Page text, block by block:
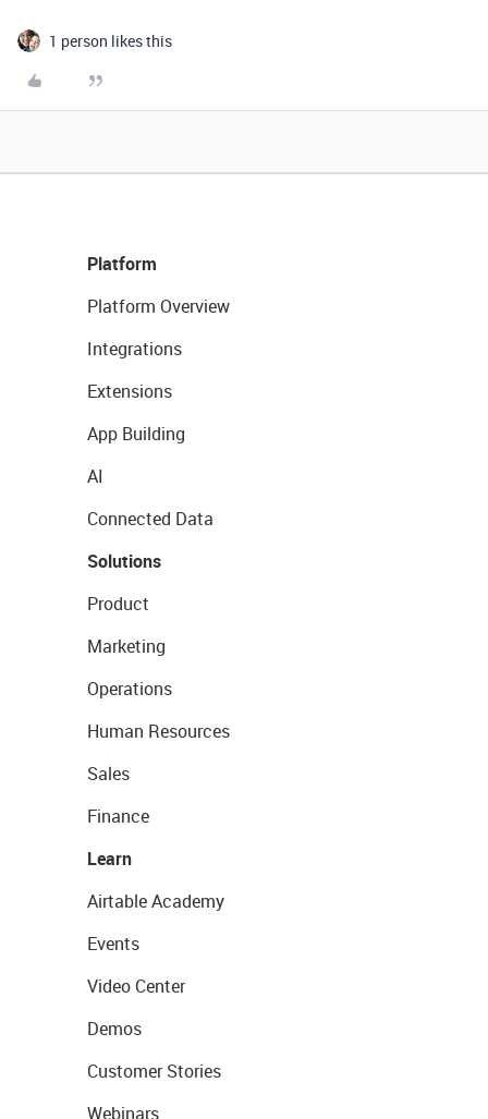
1 person likes this
Platform
Platform Overview
Integrations
Extensions
App Building
AI
Connected Data
Solutions
Product
Marketing
Operations
Human Resources
Sales
Finance
Learn
Airtable Academy
Events
Video Center
Demos
Customer Stories
Webinars